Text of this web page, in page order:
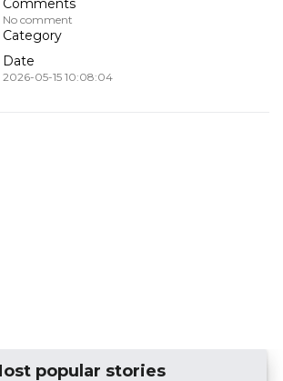
Comments
No comment
Category
Date
2026-05-15 10:08:04
popular stories